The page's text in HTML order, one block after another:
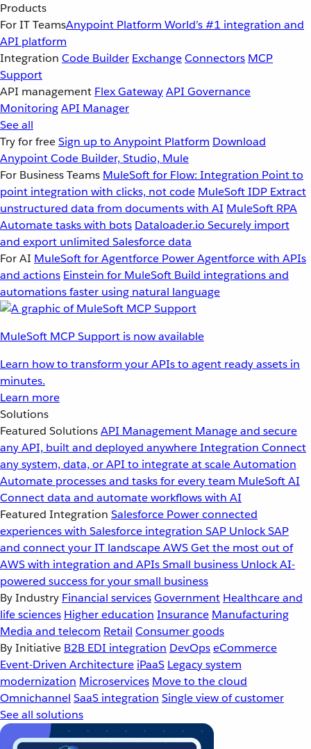
Products
For IT TeamsAnypoint Platform World’s #1 integration and
API platform
Integration Code Builder ExchangeConnectors MCP
Support
API management Flex GatewayAPI Governance
MonitoringAPI Manager
See all
Try for freeSign up to Anypoint Platform Download
Anypoint Code Builder, Studio, Mule
For Business Teams MuleSoft for Flow: Integration Point to
point integration with clicks, not code MuleSoft IDP Extract
unstructured data from documents with AI MuleSoft RPA
Automate tasks with bots Dataloader.io Securely import
and export unlimited Salesforce data
For AI MuleSoft for Agentforce Power Agentforce with APIs
and actions Einstein for MuleSoft Build integrations and
automations faster using natural language
MuleSoft MCP Support is now available
Learn how to transform your APIs to agent ready assets in
minutes.
Learn more
Solutions
Featured SolutionsAPI Management Manage and secure
any API, built and deployed anywhereIntegration Connect
any system, data, or API to integrate at scaleAutomation
Automate processes and tasks for every team MuleSoft AI
Connect data and automate workflows with AI
Featured Integration Salesforce Power connected
experiences with Salesforce integration SAP Unlock SAP
and connect your IT landscapeAWSGet the most out of
AWS with integration and APIsSmall business Unlock AI-
powered success for your small business
By Industry Financial servicesGovernment Healthcare and
life sciences Higher education Insurance Manufacturing
Media and telecom Retail Consumer goods
By Initiative B2B EDI integration DevOpseCommerce
Event-Driven Architecture iPaaS Legacy system
modernization Microservices Move to the cloud
Omnichannel SaaS integration Single view of customer
See all solutions